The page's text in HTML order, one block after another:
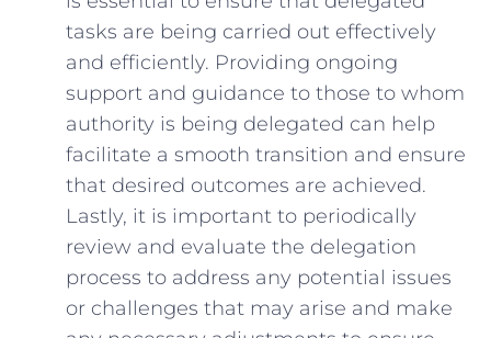
tasks​ are being carried out effectively
‌and‌ efficiently. Providing ongoing
support and guidance ⁢to those to whom
authority is ⁣being delegated can help
facilitate a smooth transition and ensure
that desired outcomes are achieved.
Lastly, ⁤it is important to periodically
review and evaluate the delegation
process to address any potential issues
or challenges that may arise and make